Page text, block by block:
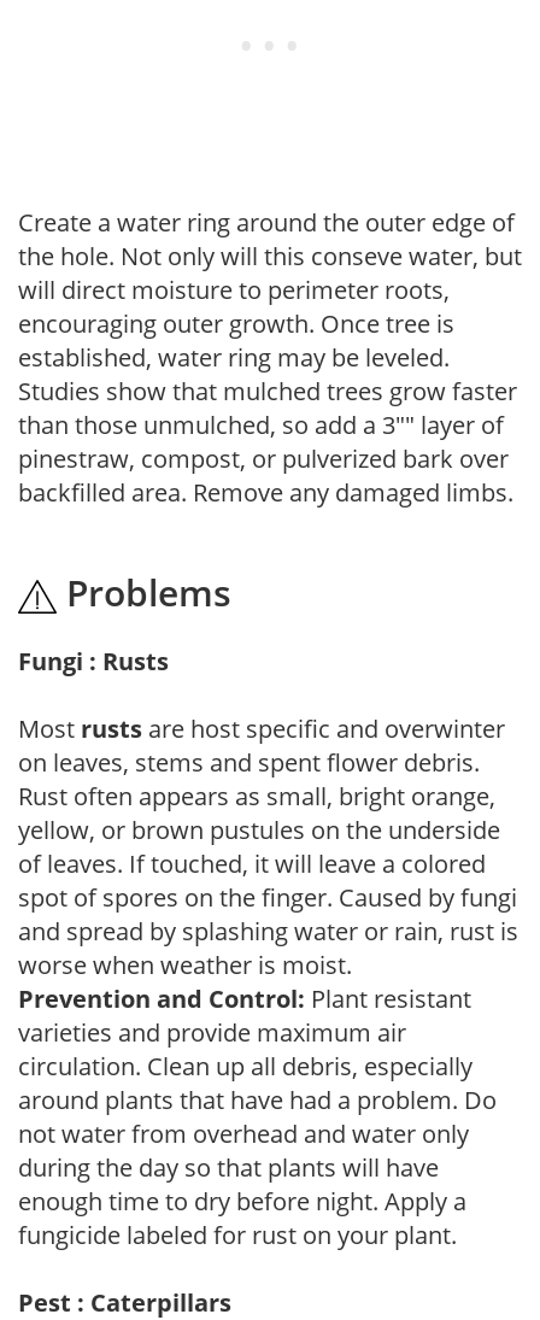
Create a water ring around the outer edge of
the hole. Not only will this conseve water, but
will direct moisture to perimeter roots,
encouraging outer growth. Once tree is
established, water ring may be leveled.
Studies show that mulched trees grow faster
than those unmulched, so add a 3"" layer of
pinestraw, compost, or pulverized bark over
backfilled area. Remove any damaged limbs.
Problems
Fungi : Rusts
Most rusts are host specific and overwinter
on leaves, stems and spent flower debris.
Rust often appears as small, bright orange,
yellow, or brown pustules on the underside
of leaves. If touched, it will leave a colored
spot of spores on the finger. Caused by fungi
and spread by splashing water or rain, rust is
worse when weather is moist.
Prevention and Control: Plant resistant
varieties and provide maximum air
circulation. Clean up all debris, especially
around plants that have had a problem. Do
not water from overhead and water only
during the day so that plants will have
enough time to dry before night. Apply a
fungicide labeled for rust on your plant.
Pest : Caterpillars